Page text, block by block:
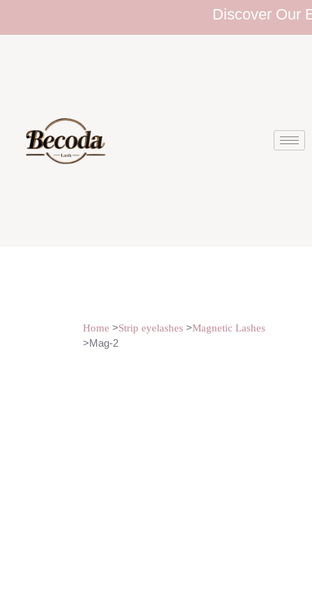
Discover Our
Home >Strip eyelashes>Magnetic Lashes
>Mag-2